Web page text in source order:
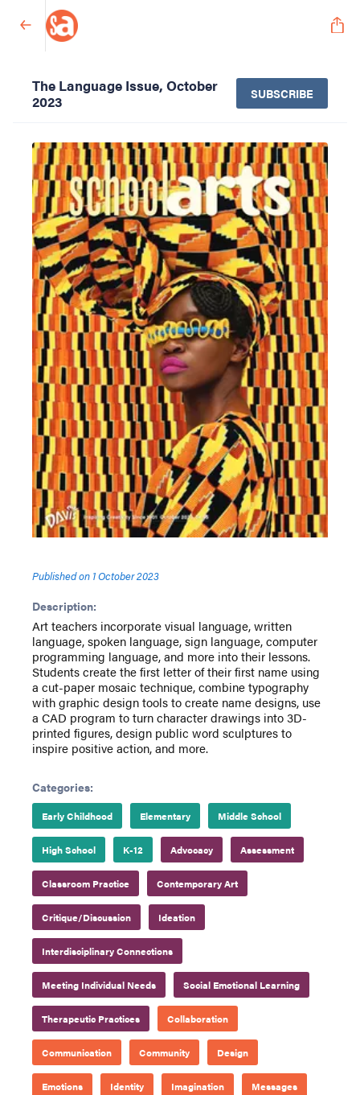
The Language Issue, October
2023
SUBSCRIBE
Published on 1 October 2023
Description:
Art teachers incorporate visual language, written
language, spoken language, sign language, computer
programming language, and more into their lessons.
Students create the first letter of their first name using
a cut-paper mosaic technique, combine typography
with graphic design tools to create name designs, use
a CAD program to turn character drawings into 3D-
printed figures, design public word sculptures to
inspire positive action, and more.
Categories:
Early Childhood Elementary Middle School
High School K-12 Advocacy Assessment
Classroom Practice Contemporary Art
Critique/Discussion Ideation
Interdisciplinary Connections
Meeting Individual Needs Social Emotional Learning
Therapeutic Practices Collaboration
Communication Community Design
Emotions Identity Imagination Messages